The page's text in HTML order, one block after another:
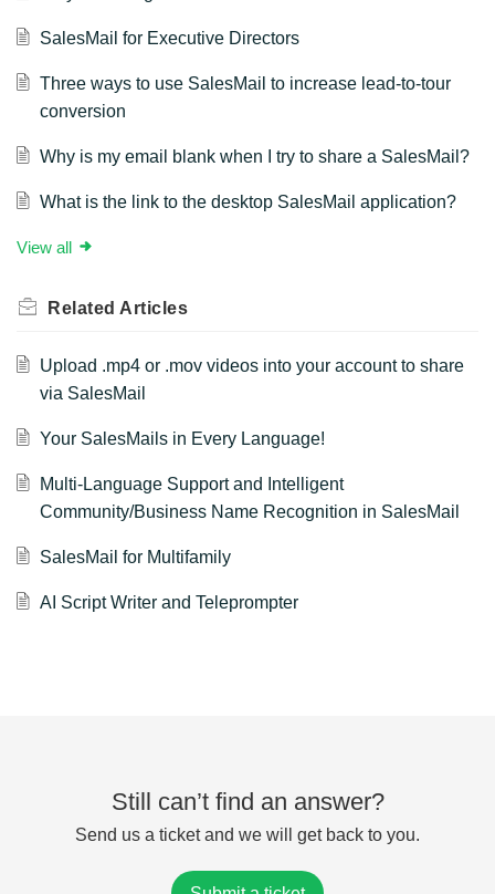
SalesMail for Executive Directors
Three ways to use SalesMail to increase lead-to-tour
conversion
Why is my email blank when I try to share a SalesMail?
What is the link to the desktop SalesMail application?
View all
Related Articles
Upload .mp4 or .mov videos into your account to share
via SalesMail
Your SalesMails in Every Language!
Multi-Language Support and Intelligent
Community/Business Name Recognition in SalesMail
SalesMail for Multifamily
AI Script Writer and Teleprompter
Still can’t find an answer?
Send us a ticket and we will get back to you.